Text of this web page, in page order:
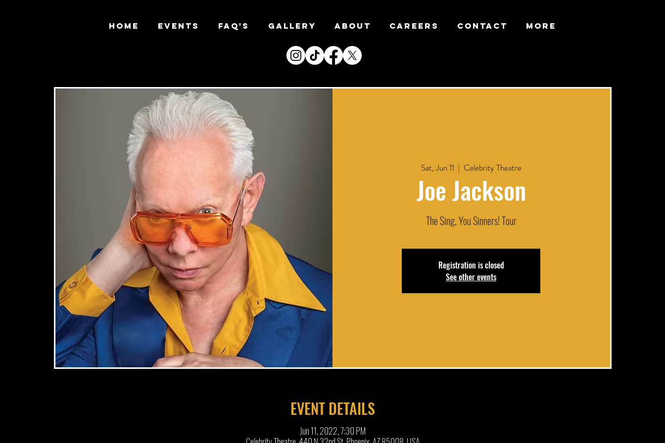
HOME EVENTS FAQ's Gallery About CAREERS CONTACT More
Sat, Jun 11
  |
Celebrity Theatre
Joe Jackson
The Sing, You Sinners! Tour
Registration is closed
See other events
EVENT DETAILS
Jun 11, 2022, 7:30 PM